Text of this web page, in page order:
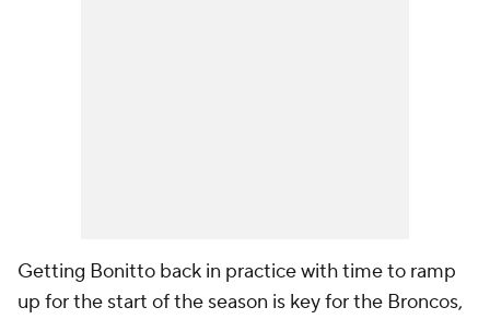
Getting Bonitto back in practice with time to ramp
up for the start of the season is key for the Broncos,